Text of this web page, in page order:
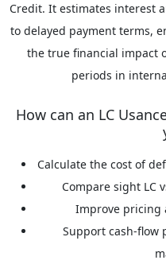
Credit. It estimates interest
to delayed payment terms,
the true financial impact
periods in
How can an LC
Calculate the cost of
Compare sight LC
Improve pricing
Support cash-flow